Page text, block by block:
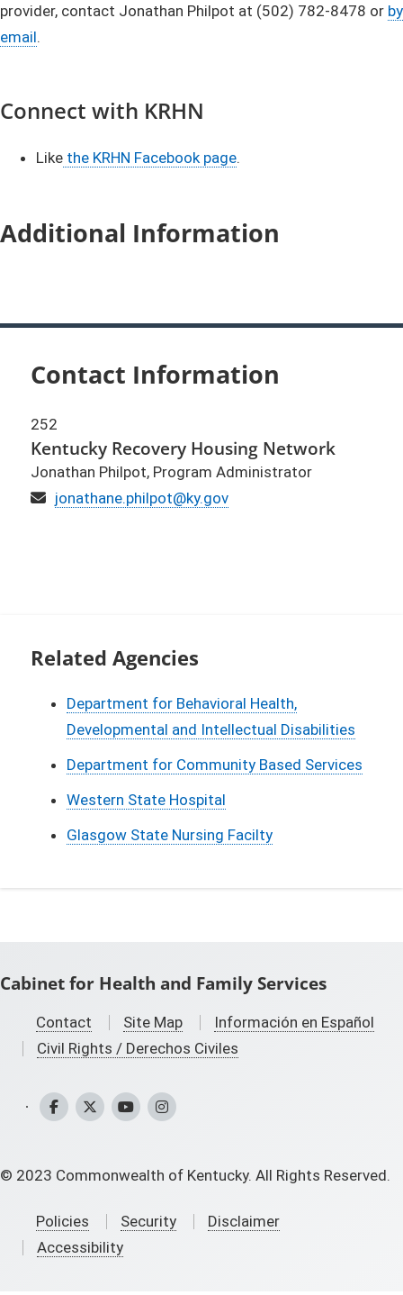
provider, contact Jonathan Philpot at (502) 782-8478 or by
email.
Connect with KRHN
Like the KRHN Facebook page.
Additional Information
Contact Information
252
Kentucky Recovery Housing Network
Jonathan Philpot, Program Administrator
Email
jonathane.philpot@ky.gov
Related Agencies
Department for Behavioral Health,
Developmental and Intellectual Disabilities
Department for Community Based Services
Western State Hospital
Glasgow State Nursing Facilty
Cabinet for Health and Family Services
Contact Site Map
Información en Español
Civil Rights / Derechos Civiles
CHFS Facebook
CHFS Twitter
CHFS YouTube
CHFS Instagram
© 2023 Commonwealth of Kentucky. All Rights Reserved.
Policies Security
Disclaimer
Accessibility